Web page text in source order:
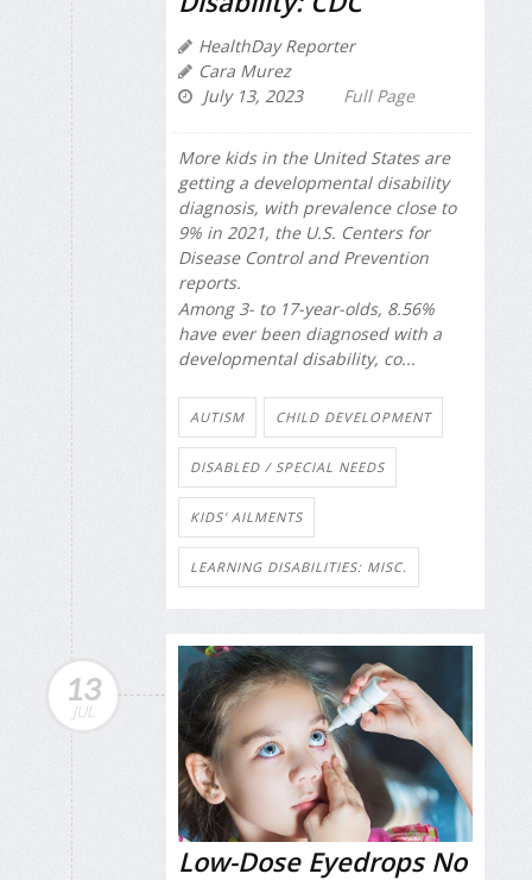
HealthDay Reporter
Cara Murez
July 13, 2023
Full Page
More kids in the United States are
getting a developmental disability
diagnosis, with prevalence close to
9% in 2021, the U.S. Centers for
Disease Control and Prevention
reports.
Among 3- to 17-year-olds, 8.56%
have ever been diagnosed with a
developmental disability, co...
AUTISM CHILD DEVELOPMENT
DISABLED / SPECIAL NEEDS
KIDS' AILMENTS
LEARNING DISABILITIES: MISC.
13
JUL
Low-Dose Eyedrops No